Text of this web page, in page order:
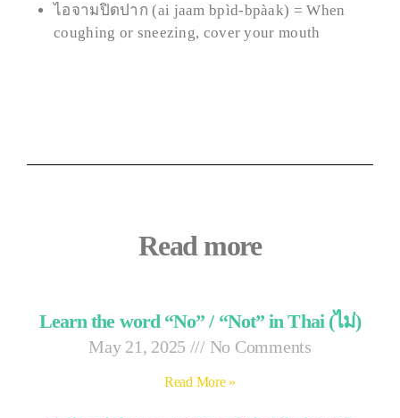
ไอจามปิดปาก (ai jaam bpìd-bpàak) = When
coughing or sneezing, cover your mouth
Read more
Learn the word “No” / “Not” in Thai (ไม่)
May 21, 2025 No Comments
Read More »